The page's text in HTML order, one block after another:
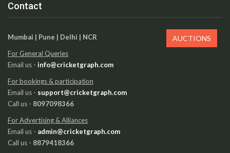
Contact
Mumbai | Pune | Delhi | NCR
For General Queries
Email us - info@cricketgraph.com
For bookings & participation
Email us - support@cricketgraph.com
Call us - 8097098366
For Advertising & Alliances
Email us - admin@cricketgraph.com
Call us - 8879418366
AUCTIONS